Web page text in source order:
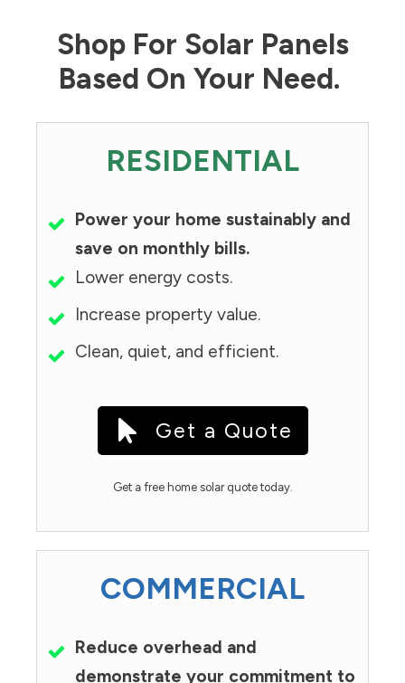
Shop For Solar Panels
Based On Your Need.
RESIDENTIAL
Power your home sustainably and
save on monthly bills.
Lower energy costs.
Increase property value.
Clean, quiet, and efficient.
Get a Quote
Get a free home solar quote today.
COMMERCIAL
Reduce overhead and
demonstrate your commitment to